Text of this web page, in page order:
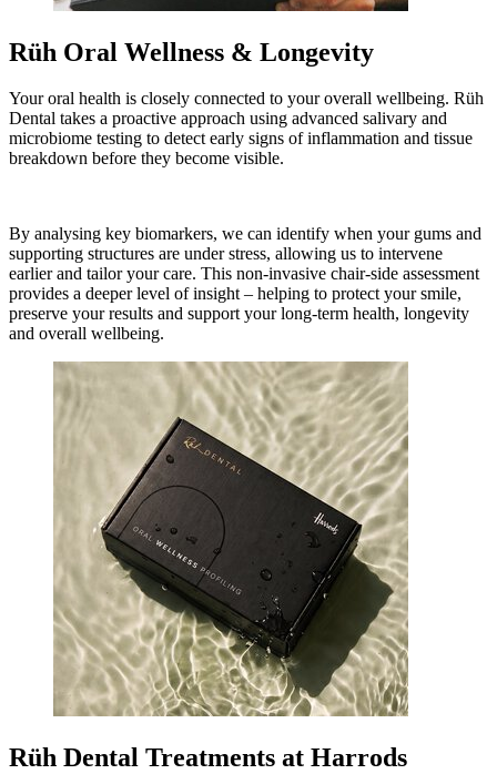
Rüh Oral Wellness & Longevity
Your oral health is closely connected to your overall wellbeing. Rüh
Dental takes a proactive approach using advanced salivary and
microbiome testing to detect early signs of inflammation and tissue
breakdown before they become visible.
By analysing key biomarkers, we can identify when your gums and
supporting structures are under stress, allowing us to intervene
earlier and tailor your care. This non-invasive chair-side assessment
provides a deeper level of insight – helping to protect your smile,
preserve your results and support your long-term health, longevity
and overall wellbeing.
Rüh Dental Treatments at Harrods